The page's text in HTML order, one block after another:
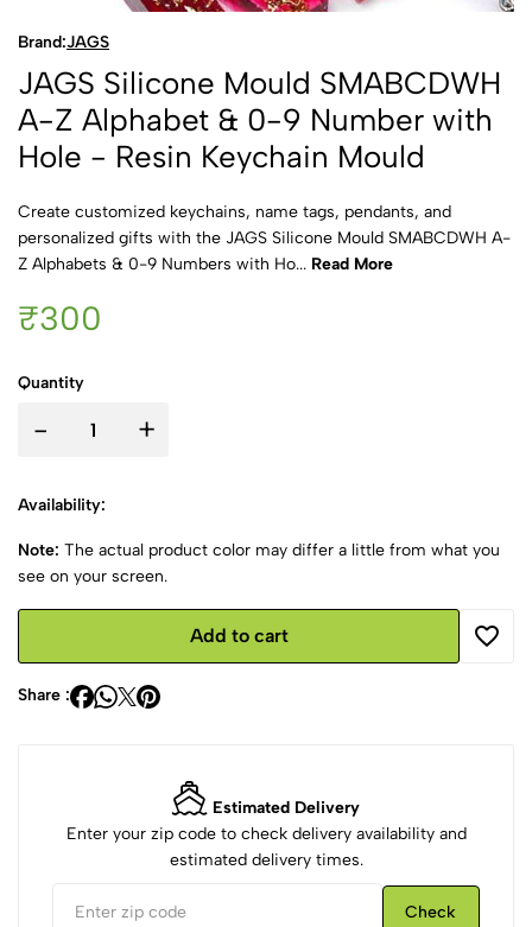
Brand:JAGS
JAGS Silicone Mould SMABCDWH
A-Z Alphabet & 0-9 Number with
Hole - Resin Keychain Mould
Create customized keychains, name tags, pendants, and
personalized gifts with the JAGS Silicone Mould SMABCDWH A-
Z Alphabets & 0-9 Numbers with Ho... Read More
₹300
Quantity
- +
Availability:
Note: The actual product color may differ a little from what you
see on your screen.
Add to cart
Share :
Estimated Delivery
Enter your zip code to check delivery availability and
estimated delivery times.
Check